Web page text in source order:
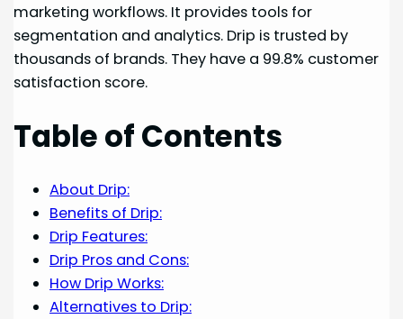
marketing workflows. It provides tools for
segmentation and analytics. Drip is trusted by
thousands of brands. They have a 99.8% customer
satisfaction score.
Table of Contents
About Drip:
Benefits of Drip:
Drip Features:
Drip Pros and Cons:
How Drip Works:
Alternatives to Drip: